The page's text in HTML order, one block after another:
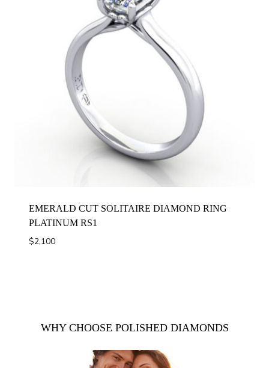
EMERALD CUT SOLITAIRE DIAMOND RING
PLATINUM RS1
$2,100
WHY CHOOSE POLISHED DIAMONDS